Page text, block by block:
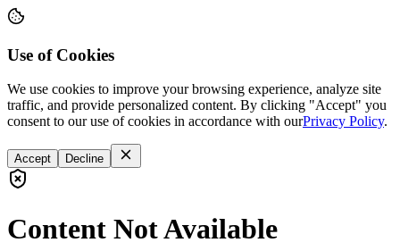
Use of Cookies
We use cookies to improve your browsing experience, analyze site
traffic, and provide personalized content. By clicking "Accept" you
consent to our use of cookies in accordance with ourPrivacy Policy.
Accept Decline
Content Not Available